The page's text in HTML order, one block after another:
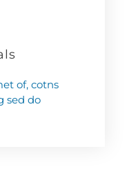
of, cotns
sed do